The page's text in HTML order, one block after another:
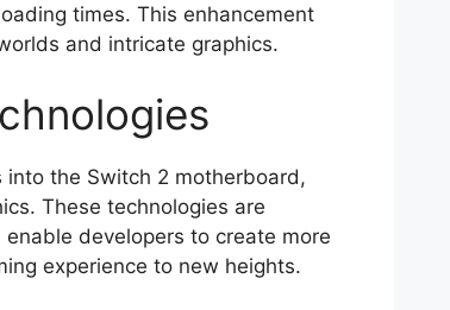
times. This enhancement
and intricate graphics.
the Switch 2 motherboard,
These technologies are
developers to create more
experience to new heights.